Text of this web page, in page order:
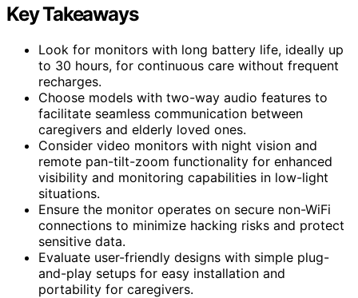
Key Takeaways
Look for monitors with long battery life, ideally up
to 30 hours, for continuous care without frequent
recharges.
Choose models with two-way audio features to
facilitate seamless communication between
caregivers and elderly loved ones.
Consider video monitors with night vision and
remote pan-tilt-zoom functionality for enhanced
visibility and monitoring capabilities in low-light
situations.
Ensure the monitor operates on secure non-WiFi
connections to minimize hacking risks and protect
sensitive data.
Evaluate user-friendly designs with simple plug-
and-play setups for easy installation and
portability for caregivers.